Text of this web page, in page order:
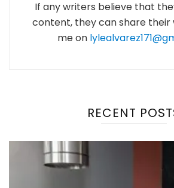
If any writers believe that
content, they can share their
me on
RECENT